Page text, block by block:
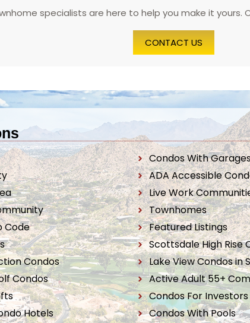
specialists are here to help you make it yours.
CONTACT US
Code
Condos
Condos
Hotels
Condos With
ADA Accessible
Live Work
Townhomes
Featured Listings
Scottsdale High Rise
Lake View Condos in
Active Adult 55+
Condos For Investors
Condos With Pools